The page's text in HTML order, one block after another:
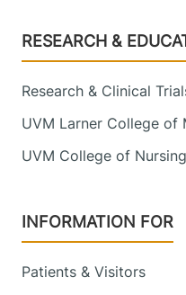
Footer
RESEARCH &
Research & Clinical
UVM Larner College of
UVM College of
INFORMATION FOR
Patients & Visitors